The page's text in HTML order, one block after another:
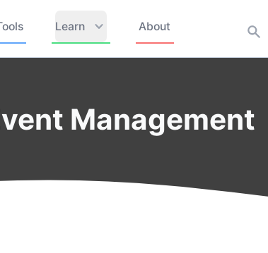
Learn About
Management